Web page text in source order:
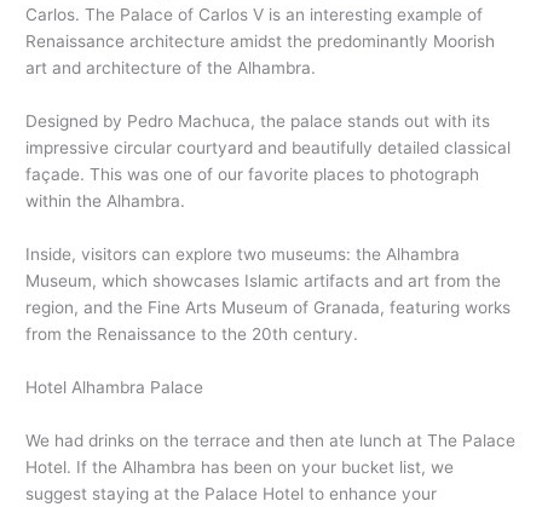
Carlos. The Palace of Carlos V is an interesting example of
Renaissance architecture amidst the predominantly Moorish
art and architecture of the Alhambra.
Designed by Pedro Machuca, the palace stands out with its
impressive circular courtyard and beautifully detailed classical
façade. This was one of our favorite places to photograph
within the Alhambra.
Inside, visitors can explore two museums: the Alhambra
Museum, which showcases Islamic artifacts and art from the
region, and the Fine Arts Museum of Granada, featuring works
from the Renaissance to the 20th century.
Hotel Alhambra Palace
We had drinks on the terrace and then ate lunch at The Palace
Hotel. If the Alhambra has been on your bucket list, we
suggest staying at the Palace Hotel to enhance your